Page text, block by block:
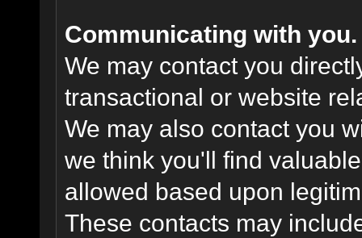
Communicating with you.
We may contact you
transactional or website
We may also contact you
we think you'll find
allowed based upon
These contacts may